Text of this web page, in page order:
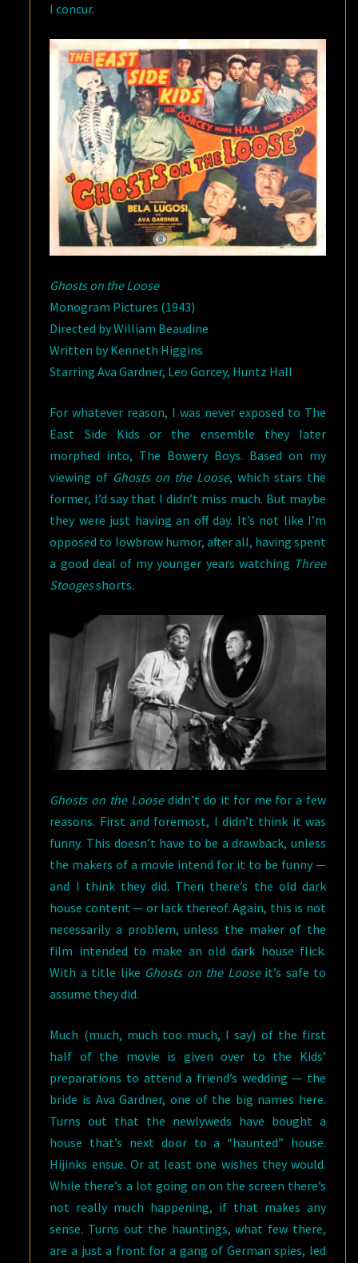
I concur.
Ghosts on the Loose
Monogram Pictures (1943)
Directed by William Beaudine
Written by Kenneth Higgins
Starring Ava Gardner, Leo Gorcey, Huntz Hall
For whatever reason, I was never exposed to The
East Side Kids or the ensemble they later
morphed into, The Bowery Boys. Based on my
viewing of Ghosts on the Loose, which stars the
former, I’d say that I didn’t miss much. But maybe
they were just having an off day. It’s not like I’m
opposed to lowbrow humor, after all, having spent
a good deal of my younger years watching Three
Stoogesshorts.
Ghosts on the Loosedidn’t do it for me for a few
reasons. First and foremost, I didn’t think it was
funny. This doesn’t have to be a drawback, unless
the makers of a movie intend for it to be funny —
and I think they did. Then there’s the old dark
house content — or lack thereof. Again, this is not
necessarily a problem, unless the maker of the
film intended to make an old dark house flick.
With a title like Ghosts on the Looseit’s safe to
assume they did.
Much (much, much too much, I say) of the first
half of the movie is given over to the Kids’
preparations to attend a friend’s wedding — the
bride is Ava Gardner, one of the big names here.
Turns out that the newlyweds have bought a
house that’s next door to a “haunted” house.
Hijinks ensue. Or at least one wishes they would.
While there’s a lot going on on the screen there’s
not really much happening, if that makes any
sense. Turns out the hauntings, what few there,
are a just a front for a gang of German spies, led